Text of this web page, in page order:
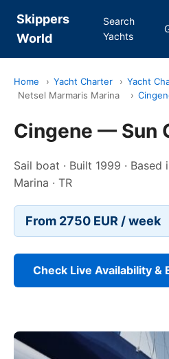
Skippers
World
Search
Yachts
Home › Yacht Charter › Yacht
Netsel Marmaris Marina
›
Cingene — Sun
Sail boat · Built 1999 ·
Marina · TR
From 2750 EUR / week
Check Live Availability &